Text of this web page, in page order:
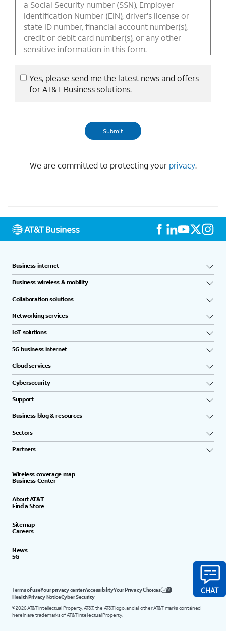
Yes, please send me the latest news and offers
for AT&T Business solutions.
We are committed to protecting your privacy.
Business internet
Business wireless & mobility
Collaboration solutions
Networking services
IoT solutions
5G business internet
Cloud services
Cybersecurity
Support
Business blog & resources
Sectors
Partners
Wireless coverage map
Business Center
About AT&T
Find a Store
Sitemap
Careers
News
5G
Terms of useYour privacy centerAccessibilityYour Privacy Choices
Health Privacy NoticeCyber Security
©2026AT&T Intellectual Property. AT&T, the AT&T logo, and all other AT&T marks contained
herein are trademarks of AT&T Intellectual Property.